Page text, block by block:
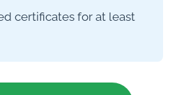
certificates for at least